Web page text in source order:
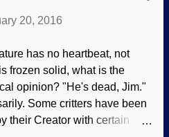
Image credit: Pixabay
eugenics was popular in the
but fell out of favor when
used it in his quest for
eugenics never really
Eugenics has been used
20, 2016
has no heartbeat, not
frozen solid, what is the
opinion? "He's dead, Jim."
Some critters have been
their Creator with certain